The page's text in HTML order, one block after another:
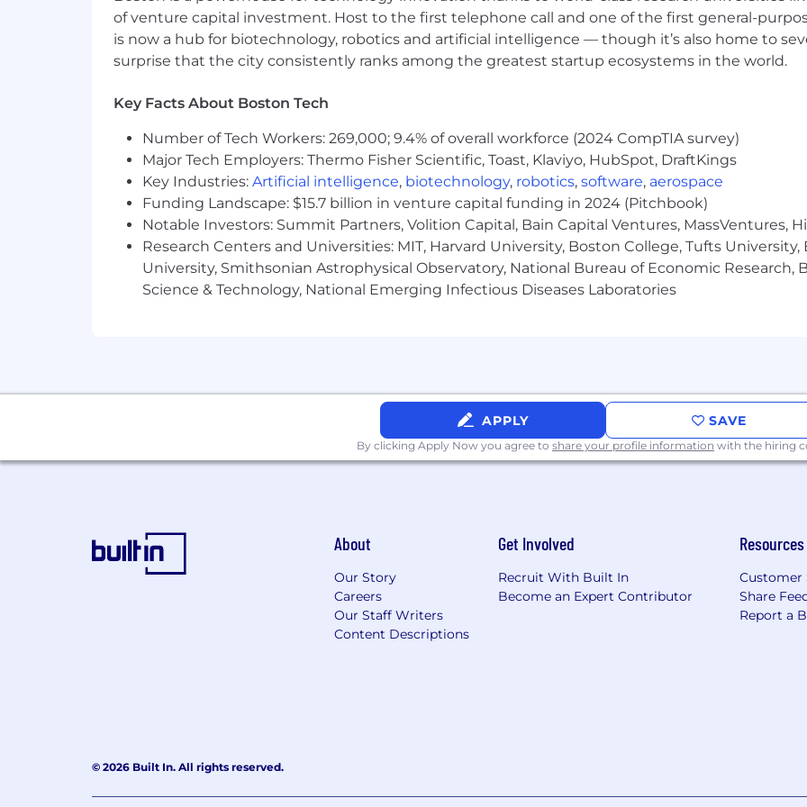
belief in the power of sound. As the world leader in audio experiences, we’re creating what’s
delivering transformative sound experiences for people everywhere. Join us and make your
Waves.
Bose is an equal opportunity employer. We evaluate qualified applicants without regard to
characteristics. The EEOC’s “Know Your Rights: Workplace discrimination is illegal” Poster is
https://www.eeoc.gov/sites/default/files/2023-06/22-
reasonable accommodations to individuals with disabilities. If you require reasonable
application, interviewing, completing any pre-employment testing, or otherwise participating
please direct your inquiries toapplicant_disability_accommodationrequest@bose.com.
Request" in the subject of the email.
Our goal is to create an atmosphere where every candidate feels supported and empowered
of venture capital investment. Host to the first telephone call and one of the first general-
is now a hub for biotechnology, robotics and artificial intelligence — though it’s also home to
surprise that the city consistently ranks among the greatest startup ecosystems in the world.
Key Facts About Boston Tech
Number of Tech Workers: 269,000; 9.4% of overall workforce (2024 CompTIA survey)
Major Tech Employers: Thermo Fisher Scientific, Toast, Klaviyo, HubSpot, DraftKings
Key Industries: Artificial intelligence, biotechnology, robotics, software, aerospace
Funding Landscape: $15.7 billion in venture capital funding in 2024 (Pitchbook)
Notable Investors: Summit Partners, Volition Capital, Bain Capital Ventures, MassVentures,
Research Centers and Universities: MIT, Harvard University, Boston College, Tufts
University, Smithsonian Astrophysical Observatory, National Bureau of Economic Research,
Science & Technology, National Emerging Infectious Diseases Laboratories
APPLY SAVE
By clicking Apply Now you agree to share your profile information with the hiring
About
Our Story
Careers
Our Staff Writers
Content Descriptions
Get Involved
Recruit With Built In
Become an Expert Contributor
Resources
Customer
Share
Report a
© 2026 Built In. All rights reserved.